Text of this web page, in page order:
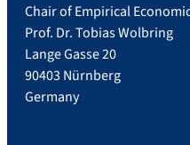
Chair of Empirical
Prof. Dr. Tobias Wolbring
Lange Gasse 20
90403 Nürnberg
Germany